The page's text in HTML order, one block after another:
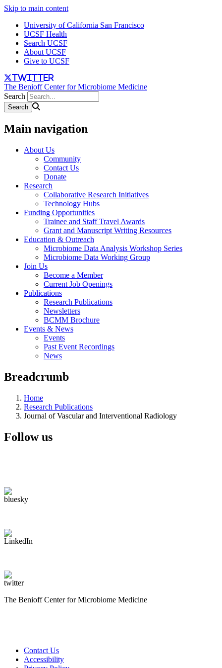
Skip to main content
University of California San Francisco
UCSF Health
Search UCSF
About UCSF
Give to UCSF
twitter
The Benioff Center for Microbiome Medicine
Search
Main navigation
About Us
Community
Contact Us
Donate
Research
Collaborative Research Initiatives
Technology Hubs
Funding Opportunities
Trainee and Staff Travel Awards
Grant and Manuscript Writing Resources
Education & Outreach
Microbiome Data Analysis Workshop Series
Microbiome Data Working Group
Join Us
Become a Member
Current Job Openings
Publications
Research Publications
Newsletters
BCMM Brochure
Events & News
Events
Past Event Recordings
News
Breadcrumb
Home
Research Publications
Journal of Vascular and Interventional Radiology
Follow us
The Benioff Center for Microbiome Medicine
Contact Us
Accessibility